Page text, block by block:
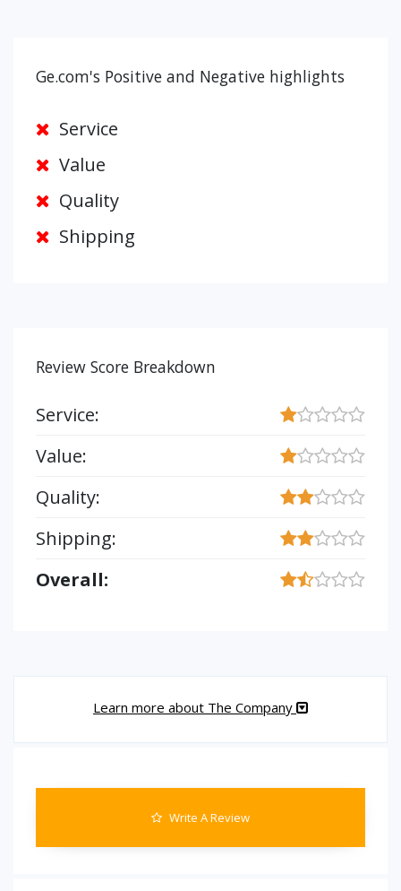
Ge.com's Positive and Negative highlights
Service
Value
Quality
Shipping
Review Score Breakdown
Service:
Value:
Quality:
Shipping:
Overall:
Learn more about The Company
Write A Review